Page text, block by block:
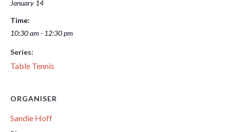
January 14
Time:
10:30 am - 12:30 pm
Series:
Table Tennis
ORGANISER
Sandie Hoff